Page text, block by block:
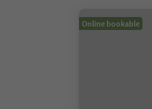
Online bookable